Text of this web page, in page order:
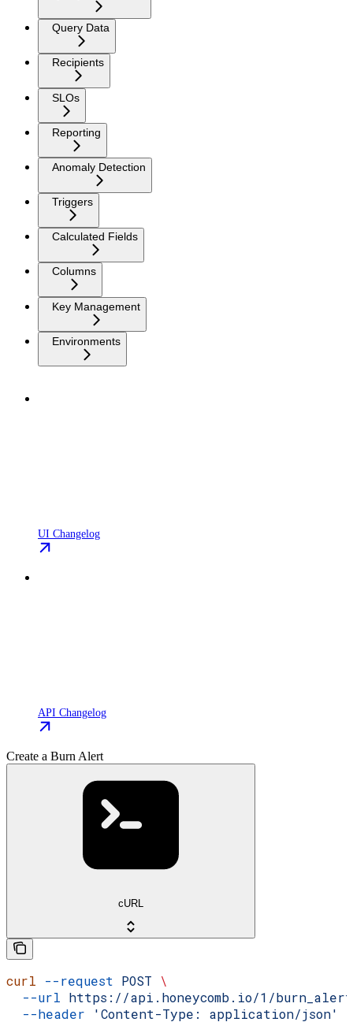
Query Data
Recipients
SLOs
Reporting
Anomaly Detection
Triggers
Calculated Fields
Columns
Key Management
Environments
UI Changelog
API Changelog
Create a Burn Alert
cURL
curl --request POST \
  --url
https://api.honeycomb.io/1/
  --header
'Content-Type: application/json'